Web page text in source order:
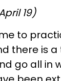
19)
to
there is
go all in